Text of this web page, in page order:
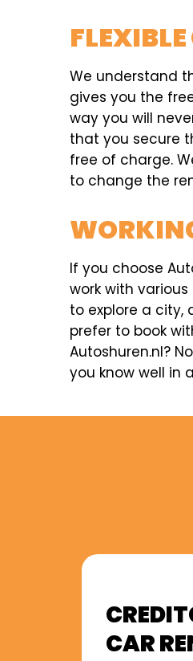
We understand
gives you the
way you will
that you secure
free of charge.
to change the
If you choose
work with
to explore a city,
prefer to book
Autoshuren.nl?
you know well in
CAR